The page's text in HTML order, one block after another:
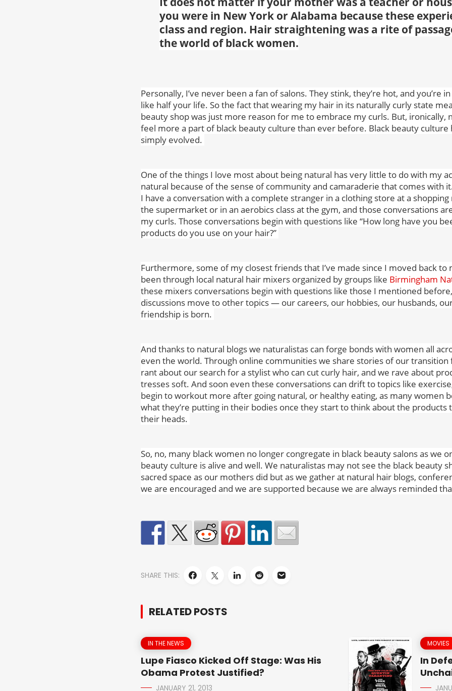
you were in New York or Alabama because these
class and region. Hair straightening was a rite of
the world of black women.
Personally, I’ve never been a fan of salons. They stink, they’re hot, and you’re
like half your life. So the fact that wearing my hair in its naturally curly state
beauty shop was just more reason for me to embrace my curls. But, ironically,
feel more a part of black beauty culture than ever before. Black beauty culture
simply evolved.
One of the things I love most about being natural has very little to do with my
natural because of the sense of community and camaraderie that comes with
I have a conversation with a complete stranger in a clothing store at a
the supermarket or in an aerobics class at the gym, and those conversations
my curls. Those conversations begin with questions like “How long have you
products do you use on your hair?”
Furthermore, some of my closest friends that I’ve made since I moved back to
been through local natural hair mixers organized by groups like Birmingham
these mixers conversations begin with questions like those I mentioned
discussions move to other topics — our careers, our hobbies, our husbands,
friendship is born.
And thanks to natural blogs we naturalistas can forge bonds with women all
even the world. Through online communities we share stories of our
rant about our search for a stylist who can cut curly hair, and we rave about
tresses soft. And soon even these conversations can drift to topics like
begin to workout more after going natural, or healthy eating, as many women
what they’re putting in their bodies once they start to think about the products
their heads.
So, no, many black women no longer congregate in black beauty salons as we
beauty culture is alive and well. We naturalistas may not see the black beauty
sacred space as our mothers did but as we gather at natural hair blogs,
we are encouraged and we are supported because we are always reminded
SHARE THIS:
RELATED POSTS
IN THE NEWS
Lupe Fiasco Kicked Off Stage: Was His
Obama Protest Justified?
JANUARY 21, 2013
MOVIES
In